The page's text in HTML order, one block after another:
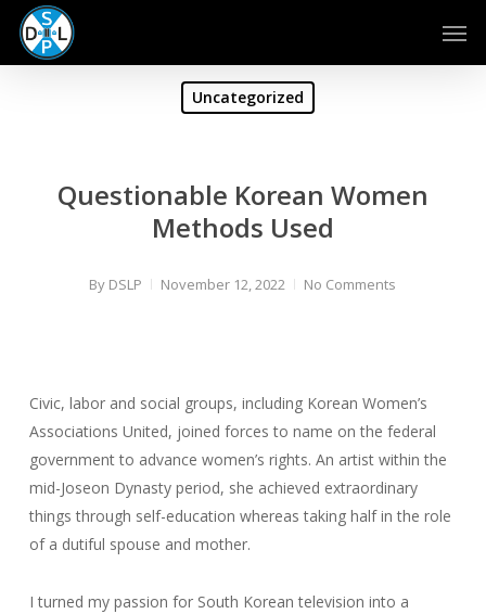
Skip
main
Uncategorized
Questionable Korean Women
Methods Used
By DSLP November 12, 2022 No Comments
Civic, labor and social groups, including Korean Women’s
Associations United, joined forces to name on the federal
government to advance women’s rights. An artist within the
mid-Joseon Dynasty period, she achieved extraordinary
things through self-education whereas taking half in the role
of a dutiful spouse and mother.
I turned my passion for South Korean television into a